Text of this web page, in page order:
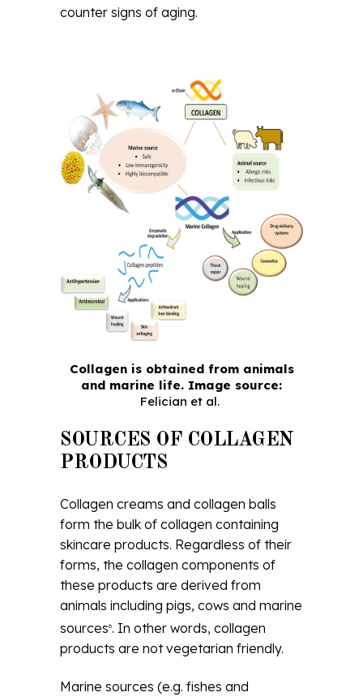
counter signs of aging.
Collagen is obtained from animals
and marine life. Image source:
Felician et al.
SOURCES OF COLLAGEN
PRODUCTS
Collagen creams and collagen balls
form the bulk of collagen containing
skincare products. Regardless of their
forms, the collagen components of
these products are derived from
animals including pigs, cows and marine
sources6. In other words, collagen
products are not vegetarian friendly.
Marine sources (e.g. fishes and